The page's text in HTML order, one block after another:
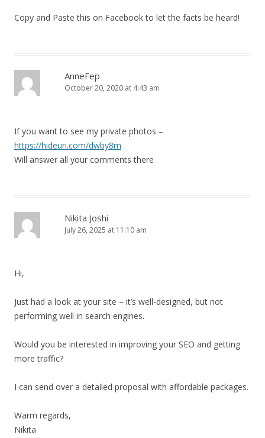
Copy and Paste this on Facebook to let the facts be heard!
AnneFep
October 20, 2020 at 4:43 am
If you want to see my private photos –
https://hideuri.com/dwby8m
Will answer all your comments there
Nikita Joshi
July 26, 2025 at 11:10 am
Hi,
Just had a look at your site – it’s well-designed, but not
performing well in search engines.
Would you be interested in improving your SEO and getting
more traffic?
I can send over a detailed proposal with affordable packages.
Warm regards,
Nikita